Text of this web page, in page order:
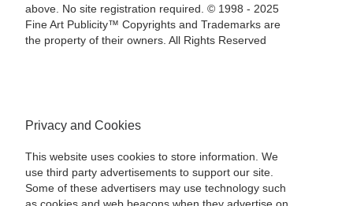
above. No site registration required. © 1998 - 2025
Fine Art Publicity™ Copyrights and Trademarks are
the property of their owners. All Rights Reserved
Privacy and Cookies
This website uses cookies to store information. We
use third party advertisements to support our site.
Some of these advertisers may use technology such